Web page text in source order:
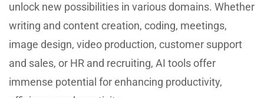
unlock new possibilities in various domains. Whether
writing and content creation, coding, meetings,
image design, video production, customer support
and sales, or HR and recruiting, AI tools offer
immense potential for enhancing productivity,